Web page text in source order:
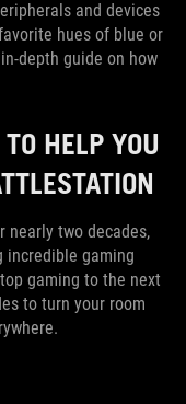
and devices
hues of blue or
depth guide on how
HELP YOU
nearly two decades,
incredible gaming
gaming to the next
to turn your room